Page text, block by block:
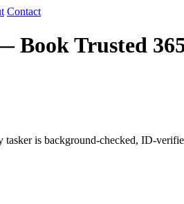
Contact
Trusted
is background-checked, ID-